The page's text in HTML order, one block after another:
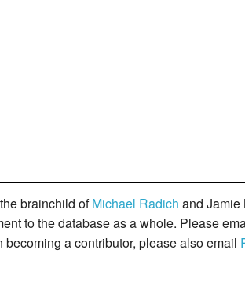
brainchild ofMichael Radich and Jamie
to the database as a whole. Please
a contributor, please also email